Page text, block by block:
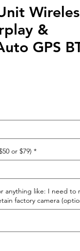
&
GPS
or $79) *
anything like: I need to
factory camera